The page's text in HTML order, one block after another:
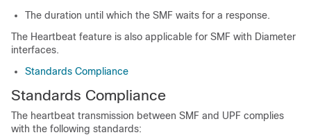
The duration until which the SMF waits for a response.
The Heartbeat feature is also applicable for SMF with Diameter
interfaces.
Standards Compliance
Standards Compliance
The heartbeat transmission between SMF and UPF complies
with the following standards: